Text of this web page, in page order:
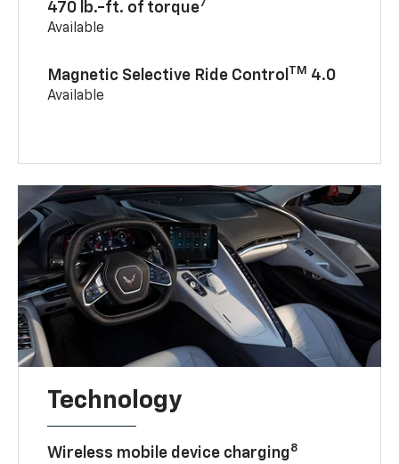
470 lb.-ft. of torque7
Available
Magnetic Selective Ride Control TM 4.0
Available
Technology
Wireless mobile device charging8